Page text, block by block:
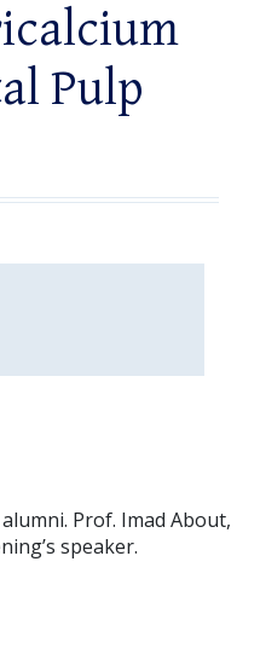
Pulp
Prof. Imad About,
speaker.